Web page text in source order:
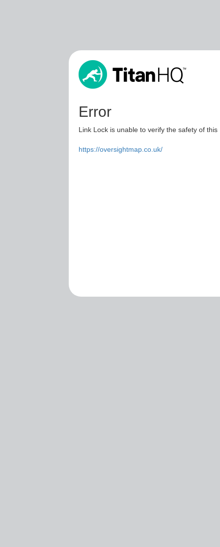
Error
Link Lock is unable to verify the safety of
https://oversightmap.co.uk/